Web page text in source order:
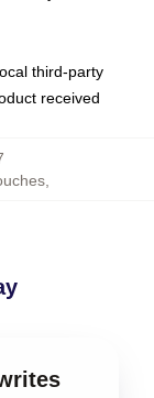
third-party
received